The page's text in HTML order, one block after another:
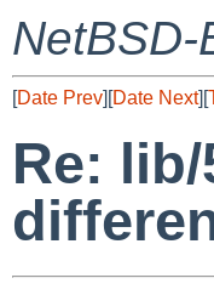
[Date Prev][Date Next][
Re: